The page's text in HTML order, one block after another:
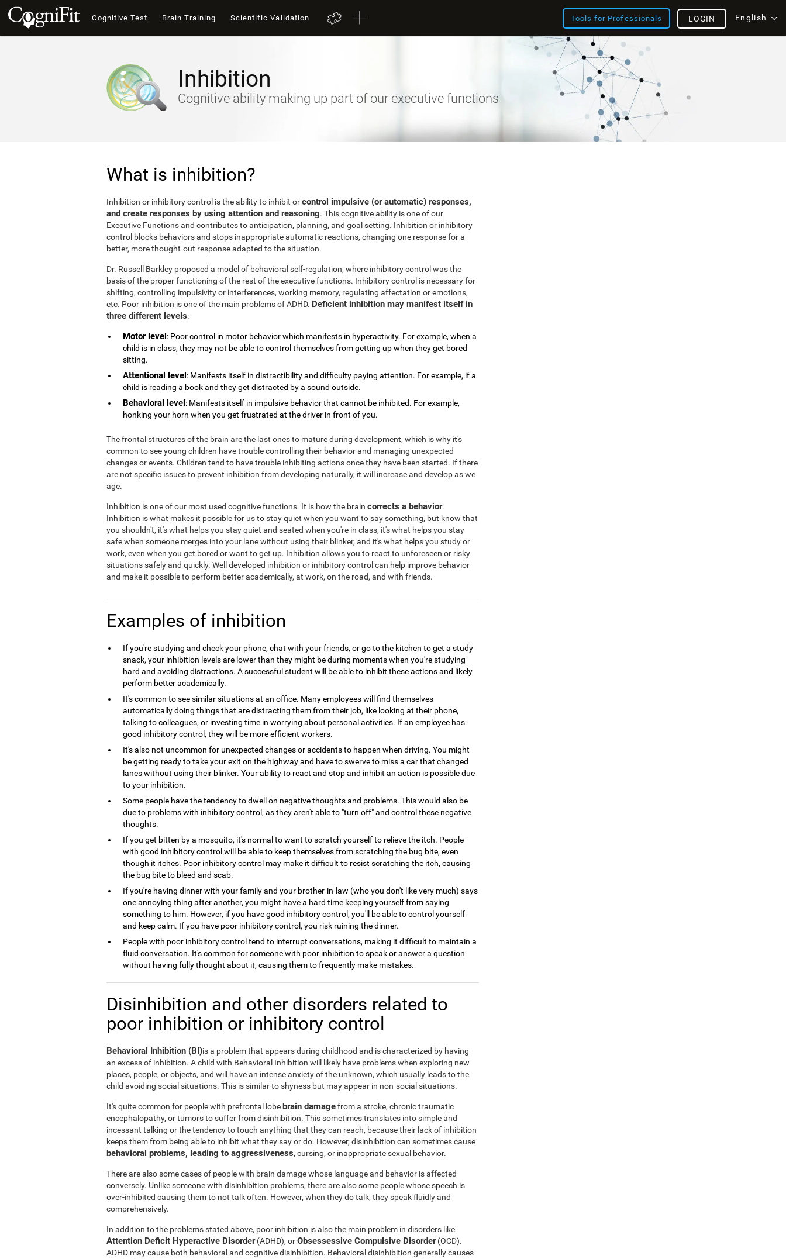
Cognitive Test Brain Training Scientific Validation Tools for Professionals English
LOGIN
Inhibition
Cognitive ability making up part of our executive functions
What is inhibition?
Inhibition or inhibitory control is the ability to inhibit orcontrol impulsive (or automatic) responses,
and create responses by using attention and reasoning. This cognitive ability is one of our
Executive Functions and contributes to anticipation, planning, and goal setting. Inhibition or inhibitory
control blocks behaviors and stops inappropriate automatic reactions, changing one response for a
better, more thought-out response adapted to the situation.
Dr. Russell Barkley proposed a model of behavioral self-regulation, where inhibitory control was the
basis of the proper functioning of the rest of the executive functions. Inhibitory control is necessary for
shifting, controlling impulsivity or interferences, working memory, regulating affectation or emotions,
etc. Poor inhibition is one of the main problems of ADHD. Deficient inhibition may manifest itself in
three different levels:
Motor level: Poor control in motor behavior which manifests in hyperactivity. For example, when a
child is in class, they may not be able to control themselves from getting up when they get bored
sitting.
Attentional level: Manifests itself in distractibility and difficulty paying attention. For example, if a
child is reading a book and they get distracted by a sound outside.
Behavioral level: Manifests itself in impulsive behavior that cannot be inhibited. For example,
honking your horn when you get frustrated at the driver in front of you.
The frontal structures of the brain are the last ones to mature during development, which is why it's
common to see young children have trouble controlling their behavior and managing unexpected
changes or events. Children tend to have trouble inhibiting actions once they have been started. If there
are not specific issues to prevent inhibition from developing naturally, it will increase and develop as we
age.
Inhibition is one of our most used cognitive functions. It is how the brain corrects a behavior.
Inhibition is what makes it possible for us to stay quiet when you want to say something, but know that
you shouldn't, it's what helps you stay quiet and seated when you're in class, it's what helps you stay
safe when someone merges into your lane without using their blinker, and it's what helps you study or
work, even when you get bored or want to get up. Inhibition allows you to react to unforeseen or risky
situations safely and quickly. Well developed inhibition or inhibitory control can help improve behavior
and make it possible to perform better academically, at work, on the road, and with friends.
Examples of inhibition
If you're studying and check your phone, chat with your friends, or go to the kitchen to get a study
snack, your inhibition levels are lower than they might be during moments when you're studying
hard and avoiding distractions. A successful student will be able to inhibit these actions and likely
perform better academically.
It's common to see similar situations at an office. Many employees will find themselves
automatically doing things that are distracting them from their job, like looking at their phone,
talking to colleagues, or investing time in worrying about personal activities. If an employee has
good inhibitory control, they will be more efficient workers.
It's also not uncommon for unexpected changes or accidents to happen when driving. You might
be getting ready to take your exit on the highway and have to swerve to miss a car that changed
lanes without using their blinker. Your ability to react and stop and inhibit an action is possible due
to your inhibition.
Some people have the tendency to dwell on negative thoughts and problems. This would also be
due to problems with inhibitory control, as they aren't able to "turn off" and control these negative
thoughts.
If you get bitten by a mosquito, it's normal to want to scratch yourself to relieve the itch. People
with good inhibitory control will be able to keep themselves from scratching the bug bite, even
though it itches. Poor inhibitory control may make it difficult to resist scratching the itch, causing
the bug bite to bleed and scab.
If you're having dinner with your family and your brother-in-law (who you don't like very much) says
one annoying thing after another, you might have a hard time keeping yourself from saying
something to him. However, if you have good inhibitory control, you'll be able to control yourself
and keep calm. If you have poor inhibitory control, you risk ruining the dinner.
People with poor inhibitory control tend to interrupt conversations, making it difficult to maintain a
fluid conversation. It's common for someone with poor inhibition to speak or answer a question
without having fully thought about it, causing them to frequently make mistakes.
Disinhibition and other disorders related to
poor inhibition or inhibitory control
Behavioral Inhibition (BI)is a problem that appears during childhood and is characterized by having
an excess of inhibition. A child with Behavioral Inhibition will likely have problems when exploring new
places, people, or objects, and will have an intense anxiety of the unknown, which usually leads to the
child avoiding social situations. This is similar to shyness but may appear in non-social situations.
It's quite common for people with prefrontal lobebrain damagefrom a stroke, chronic traumatic
encephalopathy, or tumors to suffer from disinhibition. This sometimes translates into simple and
incessant talking or the tendency to touch anything that they can reach, because their lack of inhibition
keeps them from being able to inhibit what they say or do. However, disinhibition can sometimes cause
behavioral problems, leading to aggressiveness, cursing, or inappropriate sexual behavior.
There are also some cases of people with brain damage whose language and behavior is affected
conversely. Unlike someone with disinhibition problems, there are also some people whose speech is
over-inhibited causing them to not talk often. However, when they do talk, they speak fluidly and
comprehensively.
In addition to the problems stated above, poor inhibition is also the main problem in disorders like
Attention Deficit Hyperactive Disorder(ADHD), orObsessessive Compulsive Disorder(OCD).
ADHD may cause both behavioral and cognitive disinhibition. Behavioral disinhibition generally causes